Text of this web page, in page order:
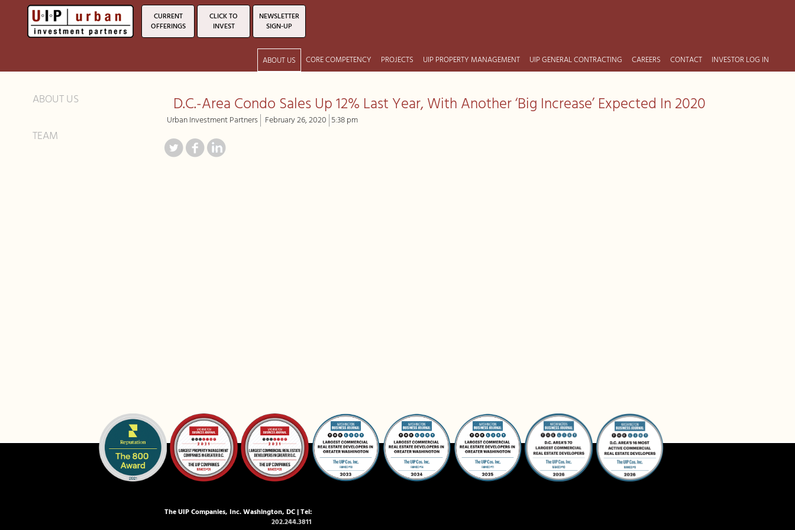
CURRENT
OFFERINGS
CLICK TO
INVEST
NEWSLETTER
SIGN-UP
ABOUT US CORE COMPETENCY PROJECTS UIP PROPERTY MANAGEMENT UIP GENERAL CONTRACTING CAREERS CONTACT INVESTOR LOG IN
ABOUT US
TEAM
D.C.-Area Condo Sales Up 12% Last Year, With Another ‘Big Increase’ Expected In 2020
Urban Investment Partners February 26, 2020 5:38 pm
The UIP Companies, Inc. Washington, DC | Tel:
202.244.3811